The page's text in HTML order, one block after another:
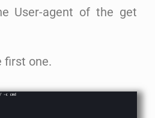
User-agent of the get
first one.